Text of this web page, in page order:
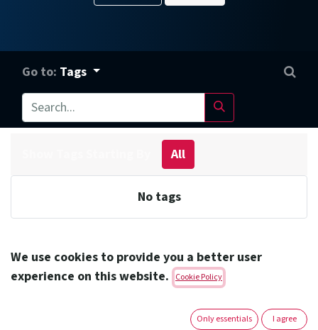
Go to: Tags
All
No tags
Amoun Pharmaceutical Co. S.A.E.
1st Industrial Zone -block 13015 El Obour
We use cookies to provide you a better user
experience on this website.
Cookie Policy
Only essentials I agree